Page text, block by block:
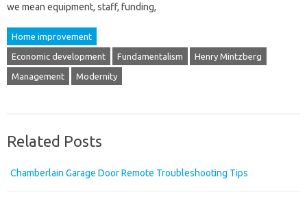
we mean equipment, staff, funding,
Home improvement
Economic development Fundamentalism Henry Mintzberg
Management Modernity
Related Posts
Chamberlain Garage Door Remote Troubleshooting Tips